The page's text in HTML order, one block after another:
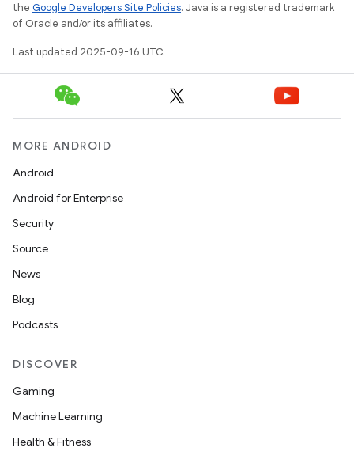
the Google Developers Site Policies. Java is a registered trademark
of Oracle and/or its affiliates.
Last updated 2025-09-16 UTC.
MORE ANDROID
Android
Android for Enterprise
Security
Source
News
Blog
Podcasts
DISCOVER
Gaming
Machine Learning
Health & Fitness